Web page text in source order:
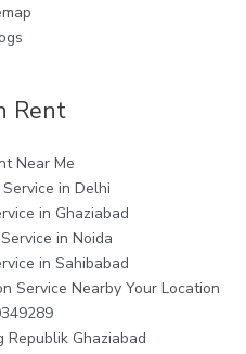
Rent
Near Me
in Delhi
in Ghaziabad
in Noida
in Sahibabad
Service Nearby Your Location
Republik Ghaziabad